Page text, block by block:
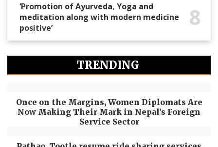
‘Promotion of Ayurveda, Yoga and
meditation along with modern medicine
positive’
8
TRENDING
Once on the Margins, Women Diplomats Are
Now Making Their Mark in Nepal’s Foreign
Service Sector